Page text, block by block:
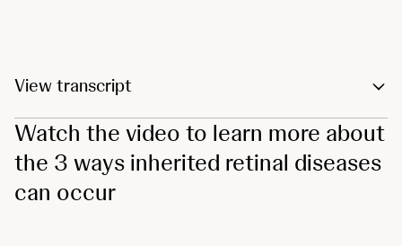
View transcript
Watch the video to learn more about
the 3 ways inherited retinal diseases
can occur